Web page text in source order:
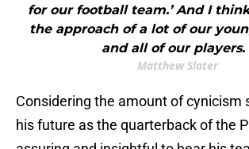
for our football team.’ And I
the approach of a lot of our
and all of our players.
Matthew Slater
Considering the amount of cynicism
his future as the quarterback of the